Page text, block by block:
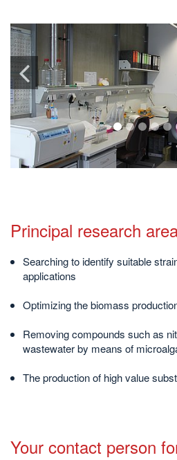
1 2 3 4 5
Principal research
Searching to identify suitable
applications
Optimizing the biomass
Removing compounds such as
wastewater by means of
The production of high value
Your contact person